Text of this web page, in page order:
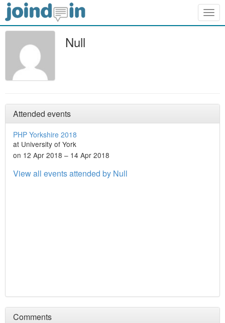
Null
Attended events
PHP Yorkshire 2018
at University of York
on 12 Apr 2018 – 14 Apr 2018
View all events attended by Null
Comments